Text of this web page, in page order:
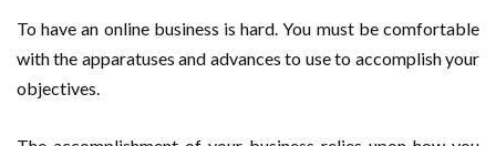
To have an online business is hard. You must be comfortable
with the apparatuses and advances to use to accomplish your
objectives.